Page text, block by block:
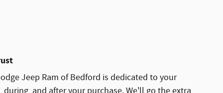
Jeep Ram of Bedford is dedicated to your